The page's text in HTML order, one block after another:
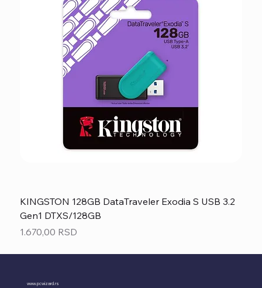
KINGSTON 128GB DataTraveler Exodia S USB 3.2
Gen1 DTXS/128GB
Price
1.670,00 RSD
www.pcwizard.rs